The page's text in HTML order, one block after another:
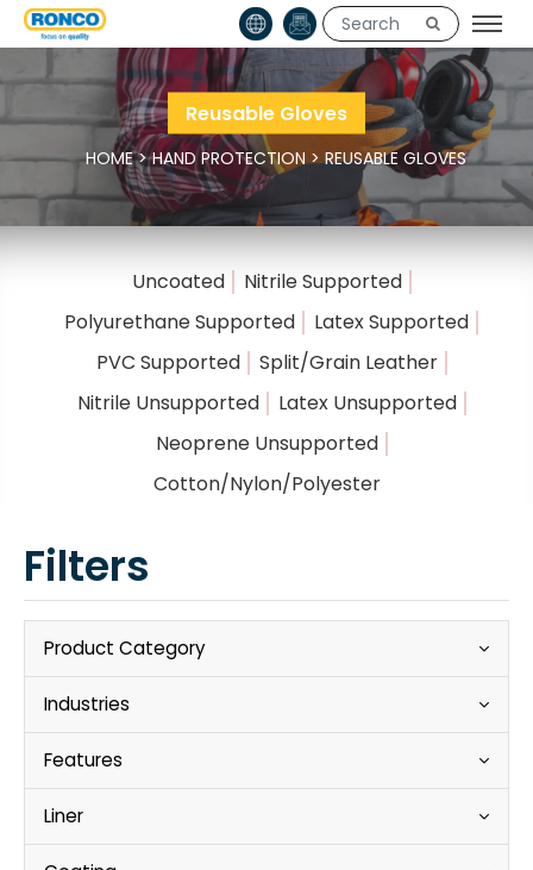
Reusable Gloves
HOME>HAND PROTECTION>REUSABLE GLOVES
Uncoated
Nitrile Supported
Polyurethane Supported
Latex Supported
PVC Supported
Split/Grain Leather
Nitrile Unsupported
Latex Unsupported
Neoprene Unsupported
Cotton/Nylon/Polyester
Filters
Product Category
Industries
Features
Liner